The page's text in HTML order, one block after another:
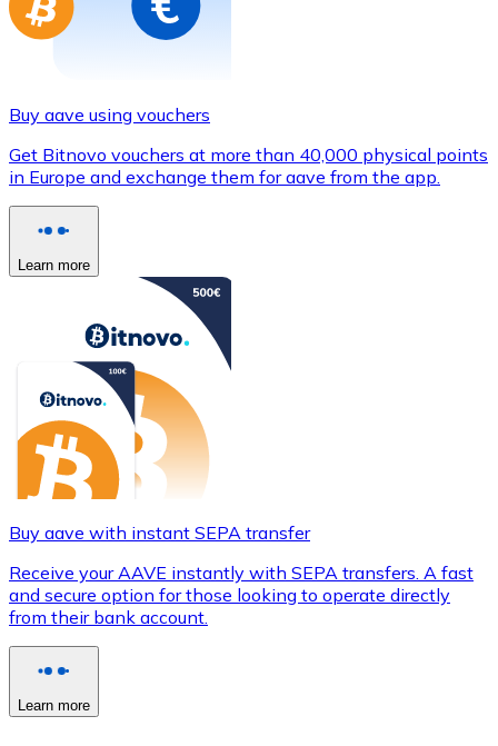
Buy aave using vouchers
Get Bitnovo vouchers at more than 40,000 physical points
in Europe and exchange them for aave from the app.
Learn more
Buy aave with instant SEPA transfer
Receive your AAVE instantly with SEPA transfers. A fast
and secure option for those looking to operate directly
from their bank account.
Learn more